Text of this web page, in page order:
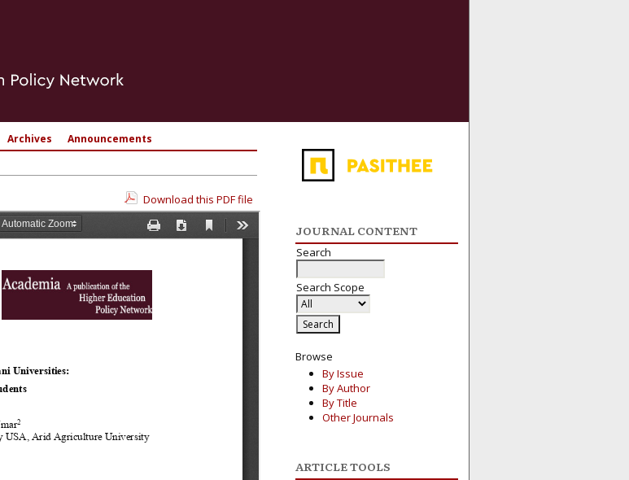
JOURNAL CONTENT
Search
Search Scope
Browse
By Issue
By Author
By Title
Other Journals
ARTICLE TOOLS
Archives Announcements
Download this PDF file